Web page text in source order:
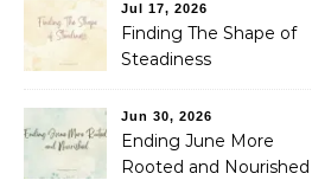
Jul 17, 2026
Finding The Shape of
Steadiness
Jun 30, 2026
Ending June More
Rooted and Nourished